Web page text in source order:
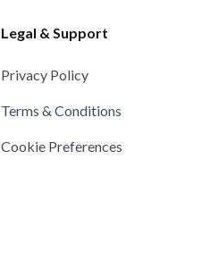
Legal & Support
Privacy Policy
Terms & Conditions
Cookie Preferences